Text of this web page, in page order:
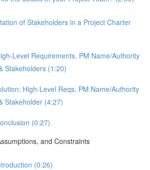
of Stakeholders in a Project Charter
Level Requirements, PM Name/Authority
Stakeholders (1:20)
High-Level Reqs, PM Name/Authority
Stakeholder (4:27)
(0:27)
and Constraints
(0:26)